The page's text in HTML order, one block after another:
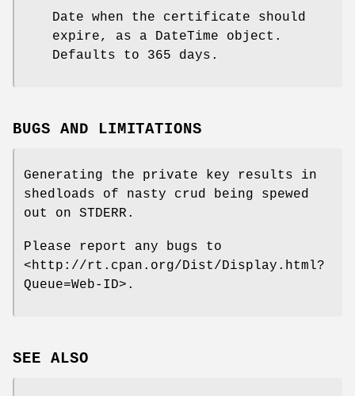
Date when the certificate should
expire, as a DateTime object.
Defaults to 365 days.
BUGS AND LIMITATIONS
Generating the private key results in
shedloads of nasty crud being spewed
out on STDERR.
Please report any bugs to
<http://rt.cpan.org/Dist/Display.html?
Queue=Web-ID>.
SEE ALSO